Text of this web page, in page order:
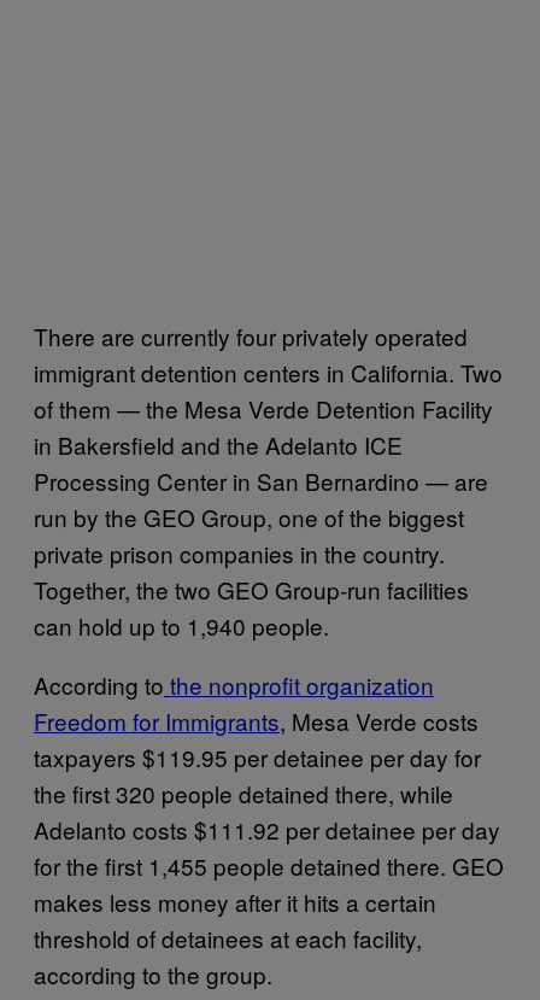
There are currently four privately operated
immigrant detention centers in California. Two
of them — the Mesa Verde Detention Facility
in Bakersfield and the Adelanto ICE
Processing Center in San Bernardino — are
run by the GEO Group, one of the biggest
private prison companies in the country.
Together, the two GEO Group-run facilities
can hold up to 1,940 people.
According to the nonprofit organization
Freedom for Immigrants, Mesa Verde costs
taxpayers $119.95 per detainee per day for
the first 320 people detained there, while
Adelanto costs $111.92 per detainee per day
for the first 1,455 people detained there. GEO
makes less money after it hits a certain
threshold of detainees at each facility,
according to the group.